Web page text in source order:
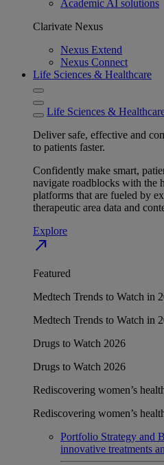
Academic AI solutions
Clarivate Nexus
Nexus Extend
Nexus Connect
Life Sciences & Healthcare
Life Sciences &
Deliver safe, effective and
to patients faster.
Confidently make smart,
navigate roadblocks with the
platforms that are fueled by
therapeutic area data and
Explore
north_east
Featured
Medtech Trends to Watch in
Medtech Trends to Watch in
Drugs to Watch 2026
Drugs to Watch 2026
Rediscovering women’s
Rediscovering women’s
Portfolio Strategy and
innovative treatments